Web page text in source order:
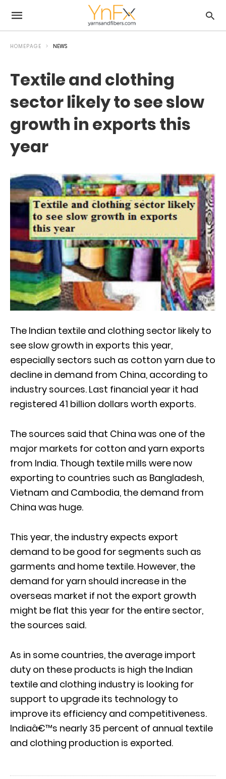
HOMEPAGE NEWS
Textile and clothing
sector likely to see slow
growth in exports this
year
The Indian textile and clothing sector likely to
see slow growth in exports this year,
especially sectors such as cotton yarn due to
decline in demand from China, according to
industry sources. Last financial year it had
registered 41 billion dollars worth exports.
The sources said that China was one of the
major markets for cotton and yarn exports
from India. Though textile mills were now
exporting to countries such as Bangladesh,
Vietnam and Cambodia, the demand from
China was huge.
This year, the industry expects export
demand to be good for segments such as
garments and home textile. However, the
demand for yarn should increase in the
overseas market if not the export growth
might be flat this year for the entire sector,
the sources said.
As in some countries, the average import
duty on these products is high the Indian
textile and clothing industry is looking for
support to upgrade its technology to
improve its efficiency and competitiveness.
Indiaâ€™s nearly 35 percent of annual textile
and clothing production is exported.